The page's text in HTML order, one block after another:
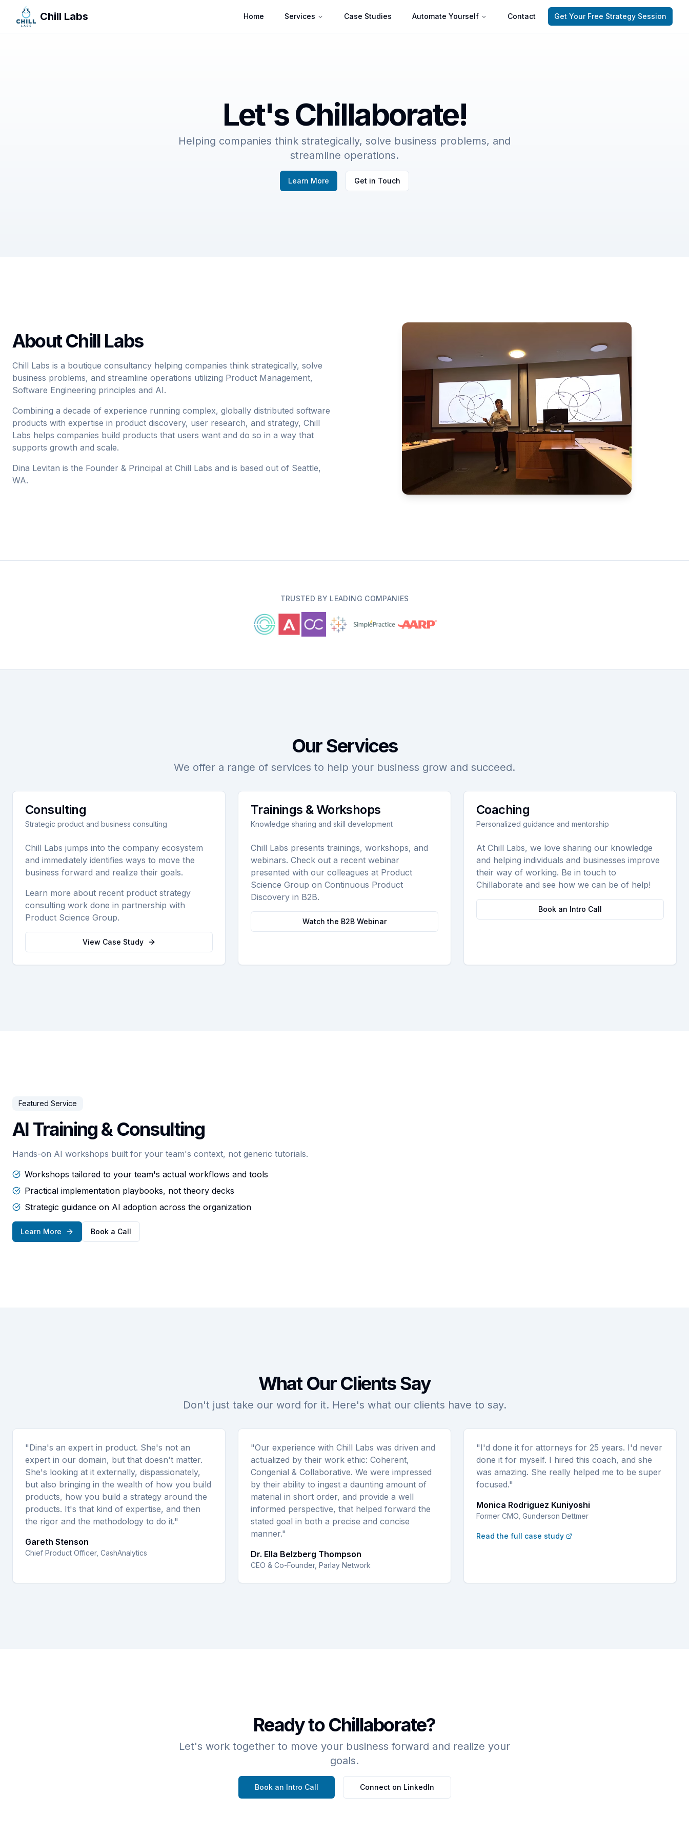
Chill Labs Home Services Case Studies Automate Yourself Contact Get Your Free Strategy Session
Let's Chillaborate!
Helping companies think strategically, solve business problems, and
streamline operations.
Learn More Get in Touch
About Chill Labs
Chill Labs is a boutique consultancy helping companies think strategically, solve
business problems, and streamline operations utilizing Product Management,
Software Engineering principles and AI.
Combining a decade of experience running complex, globally distributed software
products with expertise in product discovery, user research, and strategy, Chill
Labs helps companies build products that users want and do so in a way that
supports growth and scale.
Dina Levitan is the Founder & Principal at Chill Labs and is based out of Seattle,
WA.
TRUSTED BY LEADING COMPANIES
Our Services
We offer a range of services to help your business grow and succeed.
Consulting
Strategic product and business consulting
Chill Labs jumps into the company ecosystem
and immediately identifies ways to move the
business forward and realize their goals.
Learn more about recent product strategy
consulting work done in partnership with
Product Science Group.
View Case Study
Trainings & Workshops
Knowledge sharing and skill development
Chill Labs presents trainings, workshops, and
webinars. Check out a recent webinar
presented with our colleagues at Product
Science Group on Continuous Product
Discovery in B2B.
Watch the B2B Webinar
Coaching
Personalized guidance and mentorship
At Chill Labs, we love sharing our knowledge
and helping individuals and businesses improve
their way of working. Be in touch to
Chillaborate and see how we can be of help!
Book an Intro Call
Featured Service
AI Training & Consulting
Hands-on AI workshops built for your team's context, not generic tutorials.
Workshops tailored to your team's actual workflows and tools
Practical implementation playbooks, not theory decks
Strategic guidance on AI adoption across the organization
Learn More Book a Call
What Our Clients Say
Don't just take our word for it. Here's what our clients have to say.
"Dina's an expert in product. She's not an
expert in our domain, but that doesn't matter.
She's looking at it externally, dispassionately,
but also bringing in the wealth of how you build
products, how you build a strategy around the
products. It's that kind of expertise, and then
the rigor and the methodology to do it."
Gareth Stenson
Chief Product Officer, CashAnalytics
"Our experience with Chill Labs was driven and
actualized by their work ethic: Coherent,
Congenial & Collaborative. We were impressed
by their ability to ingest a daunting amount of
material in short order, and provide a well
informed perspective, that helped forward the
stated goal in both a precise and concise
manner."
Dr. Ella Belzberg Thompson
CEO & Co-Founder, Parlay Network
"I'd done it for attorneys for 25 years. I'd never
done it for myself. I hired this coach, and she
was amazing. She really helped me to be super
focused."
Monica Rodriguez Kuniyoshi
Former CMO, Gunderson Dettmer
Read the full case study
Ready to Chillaborate?
Let's work together to move your business forward and realize your
goals.
Book an Intro Call Connect on LinkedIn